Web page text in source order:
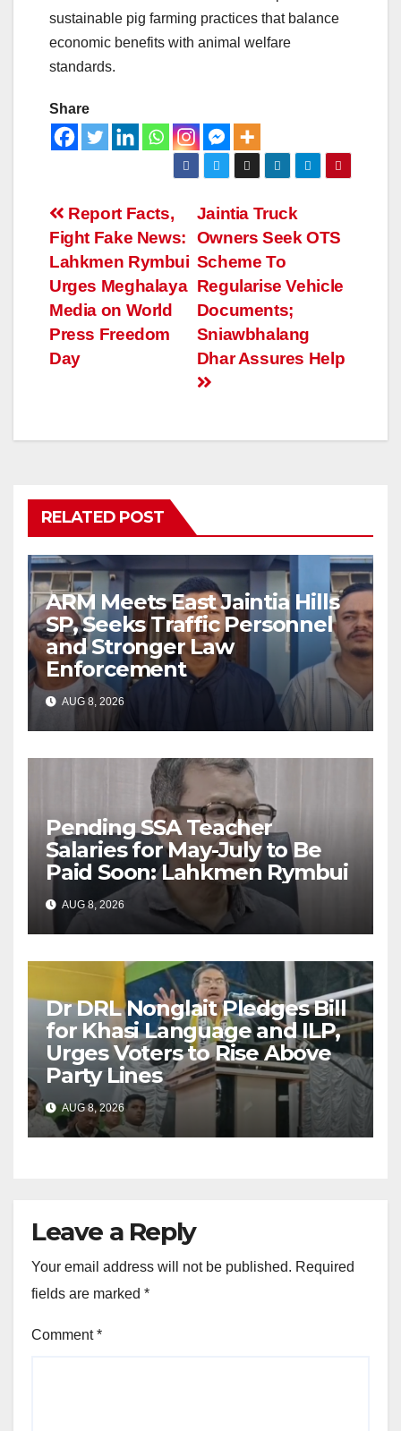
sustainable pig farming practices that balance
economic benefits with animal welfare
standards.
Share
Jaintia Truck
Owners Seek OTS
Scheme To
Regularise Vehicle
Documents;
Sniawbhalang
Dhar Assures Help
Report Facts,
Fight Fake News:
Lahkmen Rymbui
Urges Meghalaya
Media on World
Press Freedom
Day
RELATED POST
ARM Meets East Jaintia Hills
SP, Seeks Traffic Personnel
and Stronger Law
Enforcement
AUG 8, 2026
Pending SSA Teacher
Salaries for May-July to Be
Paid Soon: Lahkmen Rymbui
AUG 8, 2026
Dr DRL Nonglait Pledges Bill
for Khasi Language and ILP,
Urges Voters to Rise Above
Party Lines
AUG 8, 2026
Leave a Reply
Your email address will not be published. Required
fields are marked *
Comment*